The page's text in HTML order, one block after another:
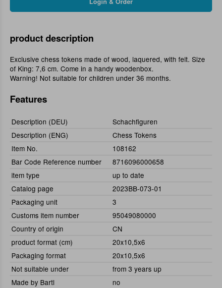
product description
Exclusive chess tokens made of wood, laquered, with felt. Size
of King: 7,6 cm. Come in a handy woodenbox.
Warning! Not suitable for children under 36 months.
Features
Description (DEU)
Schachfiguren
Description (ENG)
Chess Tokens
Item No.
108162
Bar Code Reference number
8716096000658
item type
up to date
Catalog page
2023BB-073-01
Packaging unit
3
Customs item number
95049080000
Country of origin
CN
product format (cm)
20x10,5x6
Packaging format
20x10,5x6
Not suitable under
from 3 years up
Made by Bartl
no